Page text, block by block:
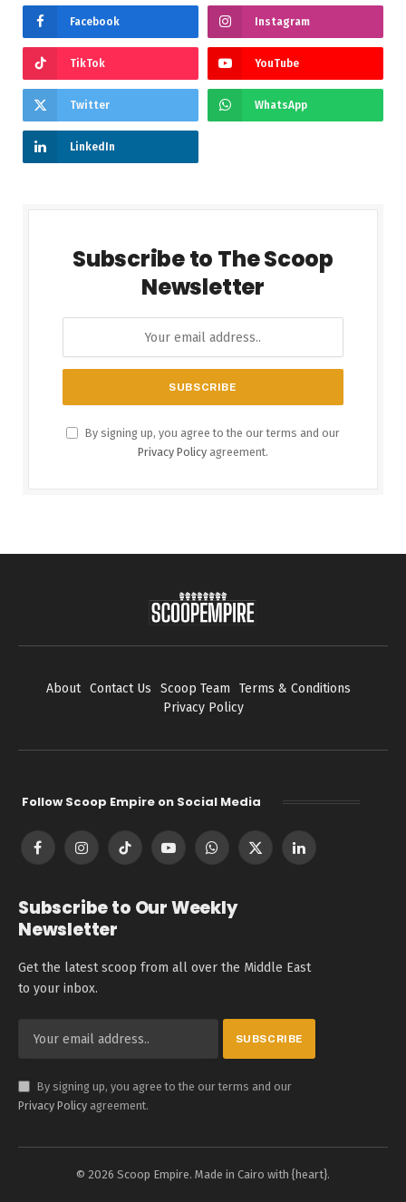
Facebook Instagram
TikTok YouTube
Twitter WhatsApp
LinkedIn
Subscribe to The Scoop
Newsletter
By signing up, you agree to the our terms and our
Privacy Policy agreement.
About Contact Us Scoop Team
Terms & Conditions
Privacy Policy
Follow Scoop Empire on Social Media
FacebookInstagramTikTok YouTubeWhatsApp
X
LinkedIn
Subscribe to Our Weekly
Newsletter
Get the latest scoop from all over the Middle East
to your inbox.
By signing up, you agree to the our terms and our
Privacy Policy agreement.
© 2026 Scoop Empire. Made in Cairo with {heart}.